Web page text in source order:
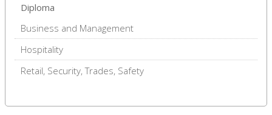
Diploma
Business and Management
Hospitality
Retail, Security, Trades, Safety